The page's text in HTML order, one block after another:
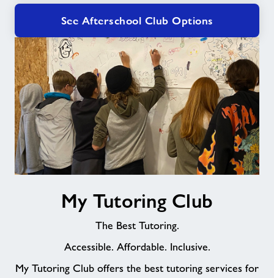
See Afterschool Club Options
My Tutoring Club
The Best Tutoring.
Accessible. Affordable. Inclusive.
My Tutoring Club offers the best tutoring services for